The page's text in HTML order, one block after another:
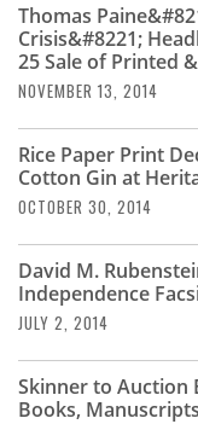
Subscribe
Calendar
Contact
Us
Thomas
Crisis&#8221;
25 Sale of Printed
NOVEMBER 13, 2014
Rice Paper Print
Cotton Gin at
OCTOBER 30, 2014
David M.
Independence
JULY 2, 2014
Skinner to Auction
Books,